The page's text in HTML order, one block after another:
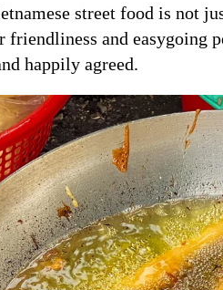
street food is not
friendliness and easygoing
happily agreed.